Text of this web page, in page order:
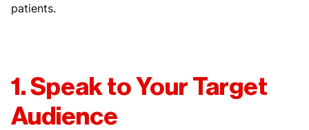
patients.
1. Speak to Your Target
Audience